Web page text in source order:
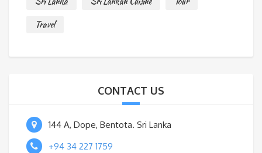
Travel
CONTACT US
144 A, Dope, Bentota. Sri Lanka
+94 34 227 1759